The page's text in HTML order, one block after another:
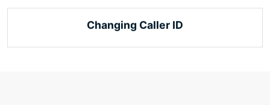
Changing Caller ID